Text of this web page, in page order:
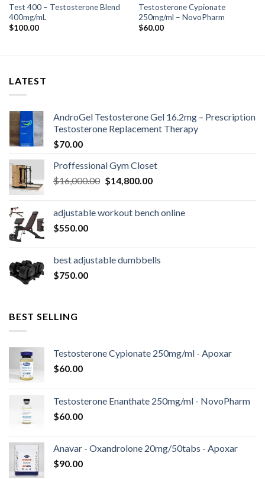
Test 400 – Testosterone Blend
400mg/mL
$100.00
Testosterone Cypionate
250mg/ml – NovoPharm
$60.00
LATEST
AndroGel Testosterone Gel 16.2mg – Prescription
Testosterone Replacement Therapy
$70.00
Proffessional Gym Closet
$16,000.00 Original
$16,000.00.
$14,800.00Current
$14,800.00.
adjustable workout bench online
$550.00
best adjustable dumbbells
$750.00
BEST SELLING
Testosterone Cypionate 250mg/ml - Apoxar
$60.00
Testosterone Enanthate 250mg/ml - NovoPharm
$60.00
Anavar - Oxandrolone 20mg/50tabs - Apoxar
$90.00